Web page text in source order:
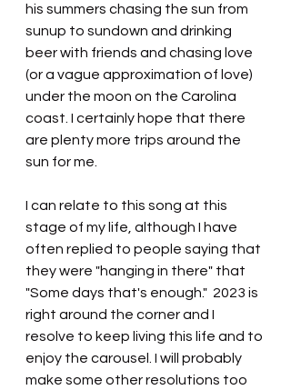
his summers chasing the sun from
sunup to sundown and drinking
beer with friends and chasing love
(or a vague approximation of love)
under the moon on the Carolina
coast. I certainly hope that there
are plenty more trips around the
sun for me.
I can relate to this song at this
stage of my life, although I have
often replied to people saying that
they were "hanging in there" that
"Some days that's enough."  2023 is
right around the corner and I
resolve to keep living this life and to
enjoy the carousel. I will probably
make some other resolutions too